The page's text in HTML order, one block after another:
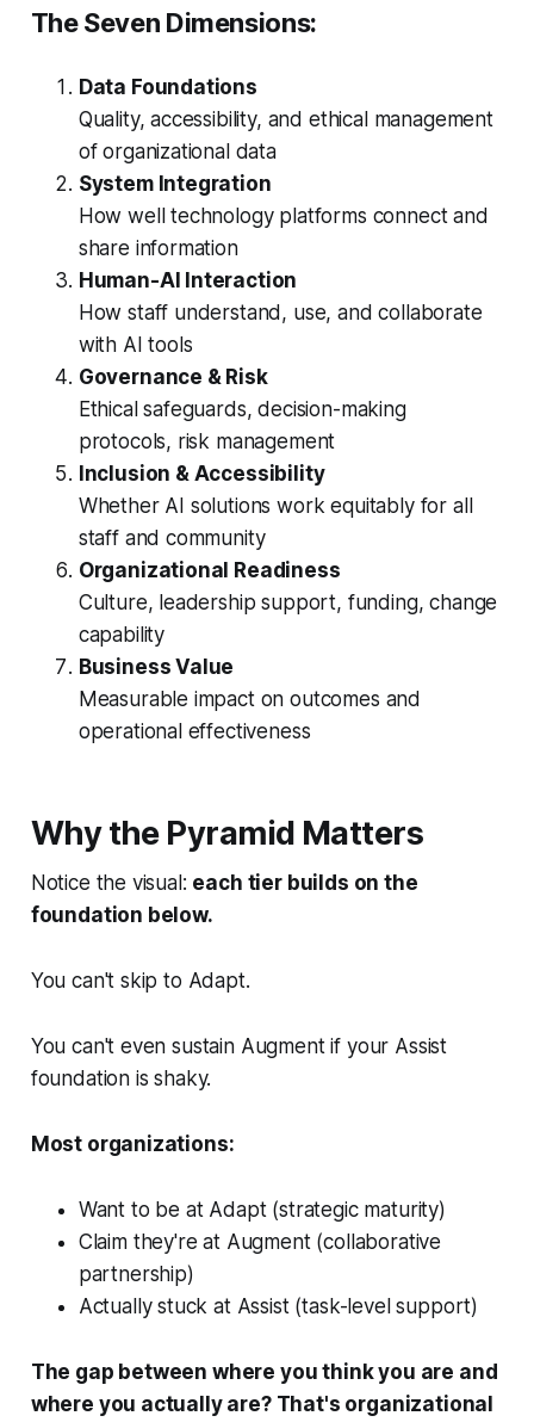
The Seven Dimensions:
Data Foundations
Quality, accessibility, and ethical management
of organizational data
System Integration
How well technology platforms connect and
share information
Human-AI Interaction
How staff understand, use, and collaborate
with AI tools
Governance & Risk
Ethical safeguards, decision-making
protocols, risk management
Inclusion & Accessibility
Whether AI solutions work equitably for all
staff and community
Organizational Readiness
Culture, leadership support, funding, change
capability
Business Value
Measurable impact on outcomes and
operational effectiveness
Why the Pyramid Matters
Notice the visual: each tier builds on the
foundation below.
You can't skip to Adapt.
You can't even sustain Augment if your Assist
foundation is shaky.
Most organizations:
Want to be at Adapt (strategic maturity)
Claim they're at Augment (collaborative
partnership)
Actually stuck at Assist (task-level support)
The gap between where you think you are and
where you actually are? That's organizational